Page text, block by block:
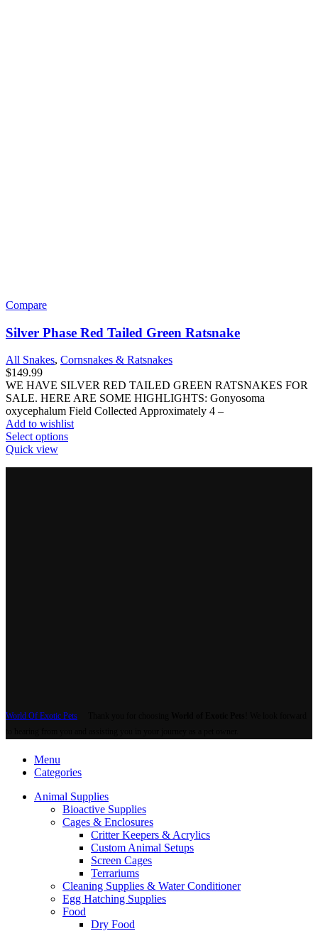
Compare
Silver Phase Red Tailed Green Ratsnake
All Snakes, Cornsnakes & Ratsnakes
$149.99
WE HAVE SILVER RED TAILED GREEN RATSNAKES FOR
SALE. HERE ARE SOME HIGHLIGHTS: Gonyosoma
oxycephalum Field Collected Approximately 4 –
Add to wishlist
Select optionsThis
Quick view
World Of Exotic Pets
Menu
Categories
Animal Supplies
Bioactive Supplies
Cages & Enclosures
Critter Keepers & Acrylics
Custom Animal Setups
Screen Cages
Terrariums
Cleaning Supplies & Water Conditioner
Egg Hatching Supplies
Food
Dry Food